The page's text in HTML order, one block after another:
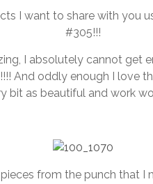
I want to share with you
#305!!!
I absolutely cannot get
And oddly enough I love
bit as beautiful and work
from the punch that I